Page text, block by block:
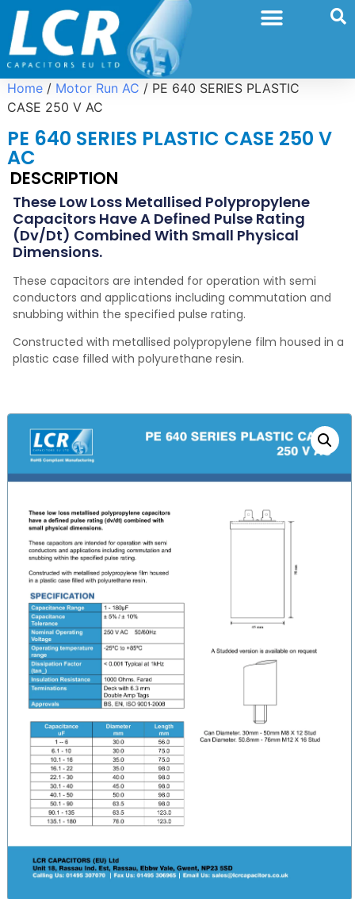
Home/ Motor Run AC / PE 640 SERIES PLASTIC
CASE 250 V AC
PE 640 SERIES PLASTIC CASE 250 V
AC
DESCRIPTION
These Low Loss Metallised Polypropylene
Capacitors Have A Defined Pulse Rating
(dv/dt) Combined With Small Physical
Dimensions.
These capacitors are intended for operation with semi
conductors and applications including commutation and
snubbing within the specified pulse rating.
Constructed with metallised polypropylene film housed in a
plastic case filled with polyurethane resin.